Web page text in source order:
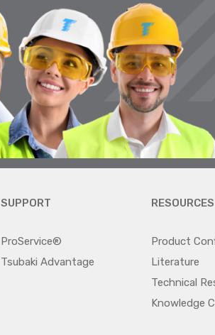
SUPPORT
ProService®
Tsubaki Advantage
RESOURCES
Product
Literature
Technical
Knowledge